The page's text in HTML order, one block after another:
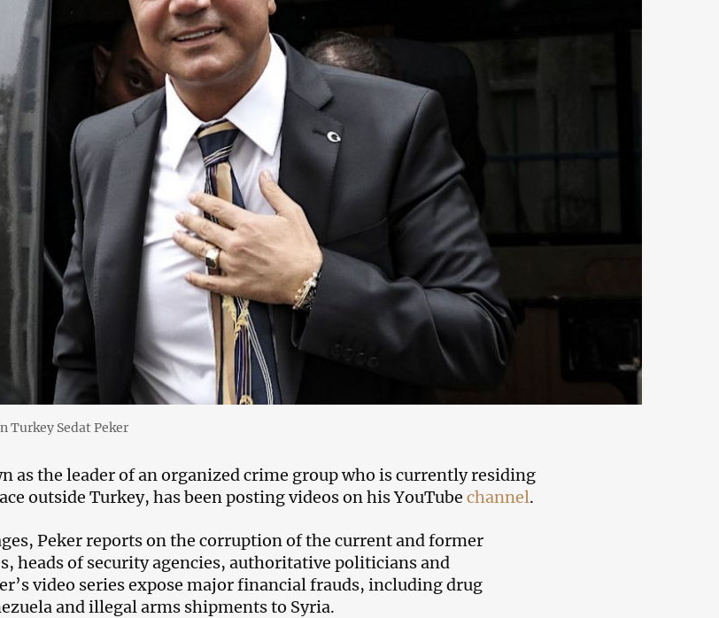
Turkey Sedat Peker
as the leader of an organized crime group who is currently residing
outside Turkey, has been posting videos on his YouTube channel.
Peker reports on the corruption of the current and former
heads of security agencies, authoritative politicians and
video series expose major financial frauds, including drug
and illegal arms shipments to Syria.